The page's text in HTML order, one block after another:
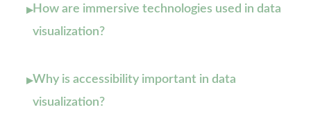
▸How are immersive technologies used in data
visualization?
▸Why is accessibility important in data
visualization?